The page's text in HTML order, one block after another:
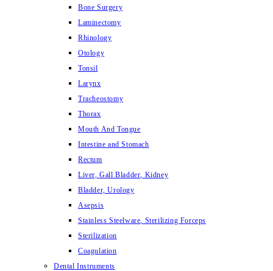
Bone Surgery
Laminectomy
Rhinology
Otology
Tonsil
Larynx
Tracheostomy
Thorax
Mouth And Tongue
Intestine and Stomach
Rectum
Liver, Gall Bladder, Kidney
Bladder, Urology
Asepsis
Stainless Steelware, Sterilizing Forceps
Sterilization
Coagulation
Dental Instruments